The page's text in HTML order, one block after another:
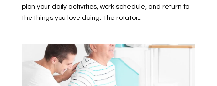
plan your daily activities, work schedule, and return to
the things you love doing. The rotator...